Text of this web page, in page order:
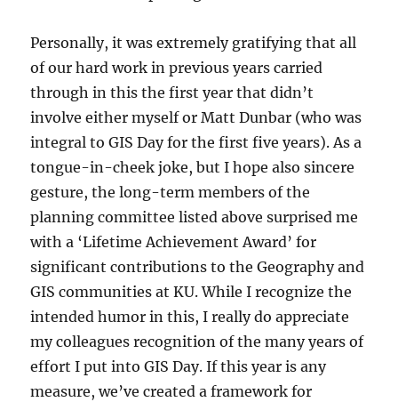
Personally, it was extremely gratifying that all
of our hard work in previous years carried
through in this the first year that didn’t
involve either myself or Matt Dunbar (who was
integral to GIS Day for the first five years). As a
tongue-in-cheek joke, but I hope also sincere
gesture, the long-term members of the
planning committee listed above surprised me
with a ‘Lifetime Achievement Award’ for
significant contributions to the Geography and
GIS communities at KU. While I recognize the
intended humor in this, I really do appreciate
my colleagues recognition of the many years of
effort I put into GIS Day. If this year is any
measure, we’ve created a framework for